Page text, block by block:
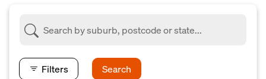
Filters Search